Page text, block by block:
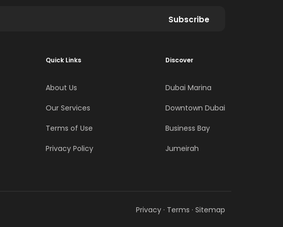
Subscribe
Quick Links
About Us
Our Services
Terms of Use
Privacy Policy
Discover
Dubai Marina
Downtown Dubai
Business Bay
Jumeirah
Privacy · Terms · Sitemap